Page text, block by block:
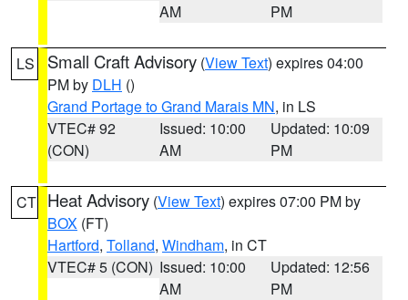
AM
PM
LS Small Craft Advisory (View Text) expires 04:00
PM by DLH ()
Grand Portage to Grand Marais MN, in LS
VTEC# 92
(CON)
Issued: 10:00
AM
Updated: 10:09
PM
CT Heat Advisory (View Text) expires 07:00 PM by
BOX (FT)
Hartford, Tolland, Windham, in CT
VTEC# 5 (CON) Issued: 10:00
AM
Updated: 12:56
PM